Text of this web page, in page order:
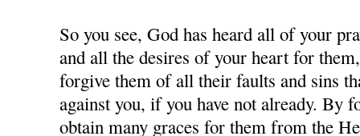
So you see, God has heard all of your
and all the desires of your heart for
forgive them of all their faults and sins
against you, if you have not already. By
obtain many graces for them from the